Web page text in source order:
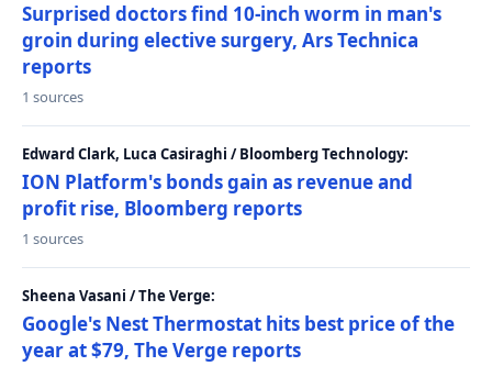
Surprised doctors find 10-inch worm in man's
groin during elective surgery, Ars Technica
reports
1 sources
Edward Clark, Luca Casiraghi / Bloomberg Technology:
ION Platform's bonds gain as revenue and
profit rise, Bloomberg reports
1 sources
Sheena Vasani / The Verge:
Google's Nest Thermostat hits best price of the
year at $79, The Verge reports